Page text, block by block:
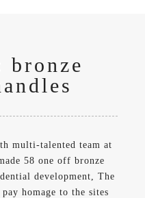
bronze
multi-talented team at
58 one off bronze
development, The
homage to the sites